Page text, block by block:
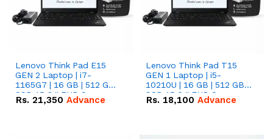
Lenovo Think Pad E15
GEN 2 Laptop | i7-
1165G7 | 16 GB | 512 GB
SSD 15.6 '' FHD Screen
Rs. 21,350 Advance
Lenovo Think Pad T15
GEN 1 Laptop | i5-
10210U | 16 GB | 512 GB
SSD 15.6 '' FHD Screen
Rs. 18,100 Advance